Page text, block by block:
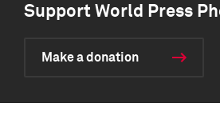
Support World Press
Make a donation